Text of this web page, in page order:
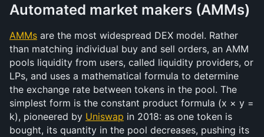
Automated market makers (AMMs)
AMMs are the most widespread DEX model. Rather
than matching individual buy and sell orders, an AMM
pools liquidity from users, called liquidity providers, or
LPs, and uses a mathematical formula to determine
the exchange rate between tokens in the pool. The
simplest form is the constant product formula (x × y =
k), pioneered by Uniswap in 2018: as one token is
bought, its quantity in the pool decreases, pushing its